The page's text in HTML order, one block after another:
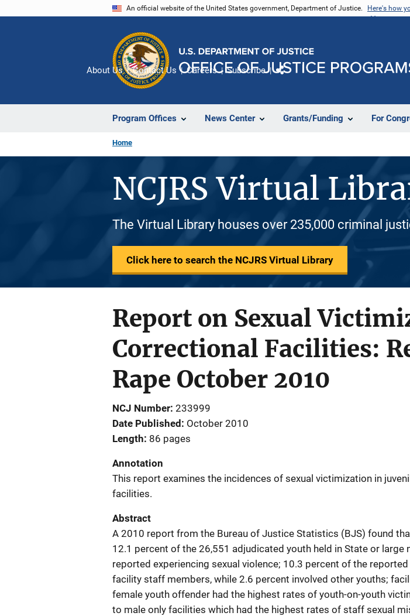
An official website of the United States government, Department of Justice. Here's how
Program Offices News Center Grants/Funding For
About Us Contact Us Careers Subscribe
Home
NCJRS Virtual
The Virtual Library houses over 235,000 criminal
Click here to search the NCJRS Virtual Library
Report on Sexual
Correctional Facilities:
Rape October 2010
NCJ Number 233999
Date Published
October 2010
Length 86 pages
Annotation
This report examines the incidences of sexual victimization in
facilities.
Abstract
A 2010 report from the Bureau of Justice Statistics (BJS) found
12.1 percent of the 26,551 adjudicated youth held in State or large
reported experiencing sexual violence; 10.3 percent of the
facility staff members, while 2.6 percent involved other youths;
female youth offender had the highest rates of youth-on-youth
to male only facilities which had the highest rates of staff sexual